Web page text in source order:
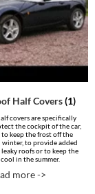
Half Covers(1)
covers are specifically
the cockpit of the car,
keep the frost off the
winter, to provide added
roofs or to keep the
in the summer.
more ->